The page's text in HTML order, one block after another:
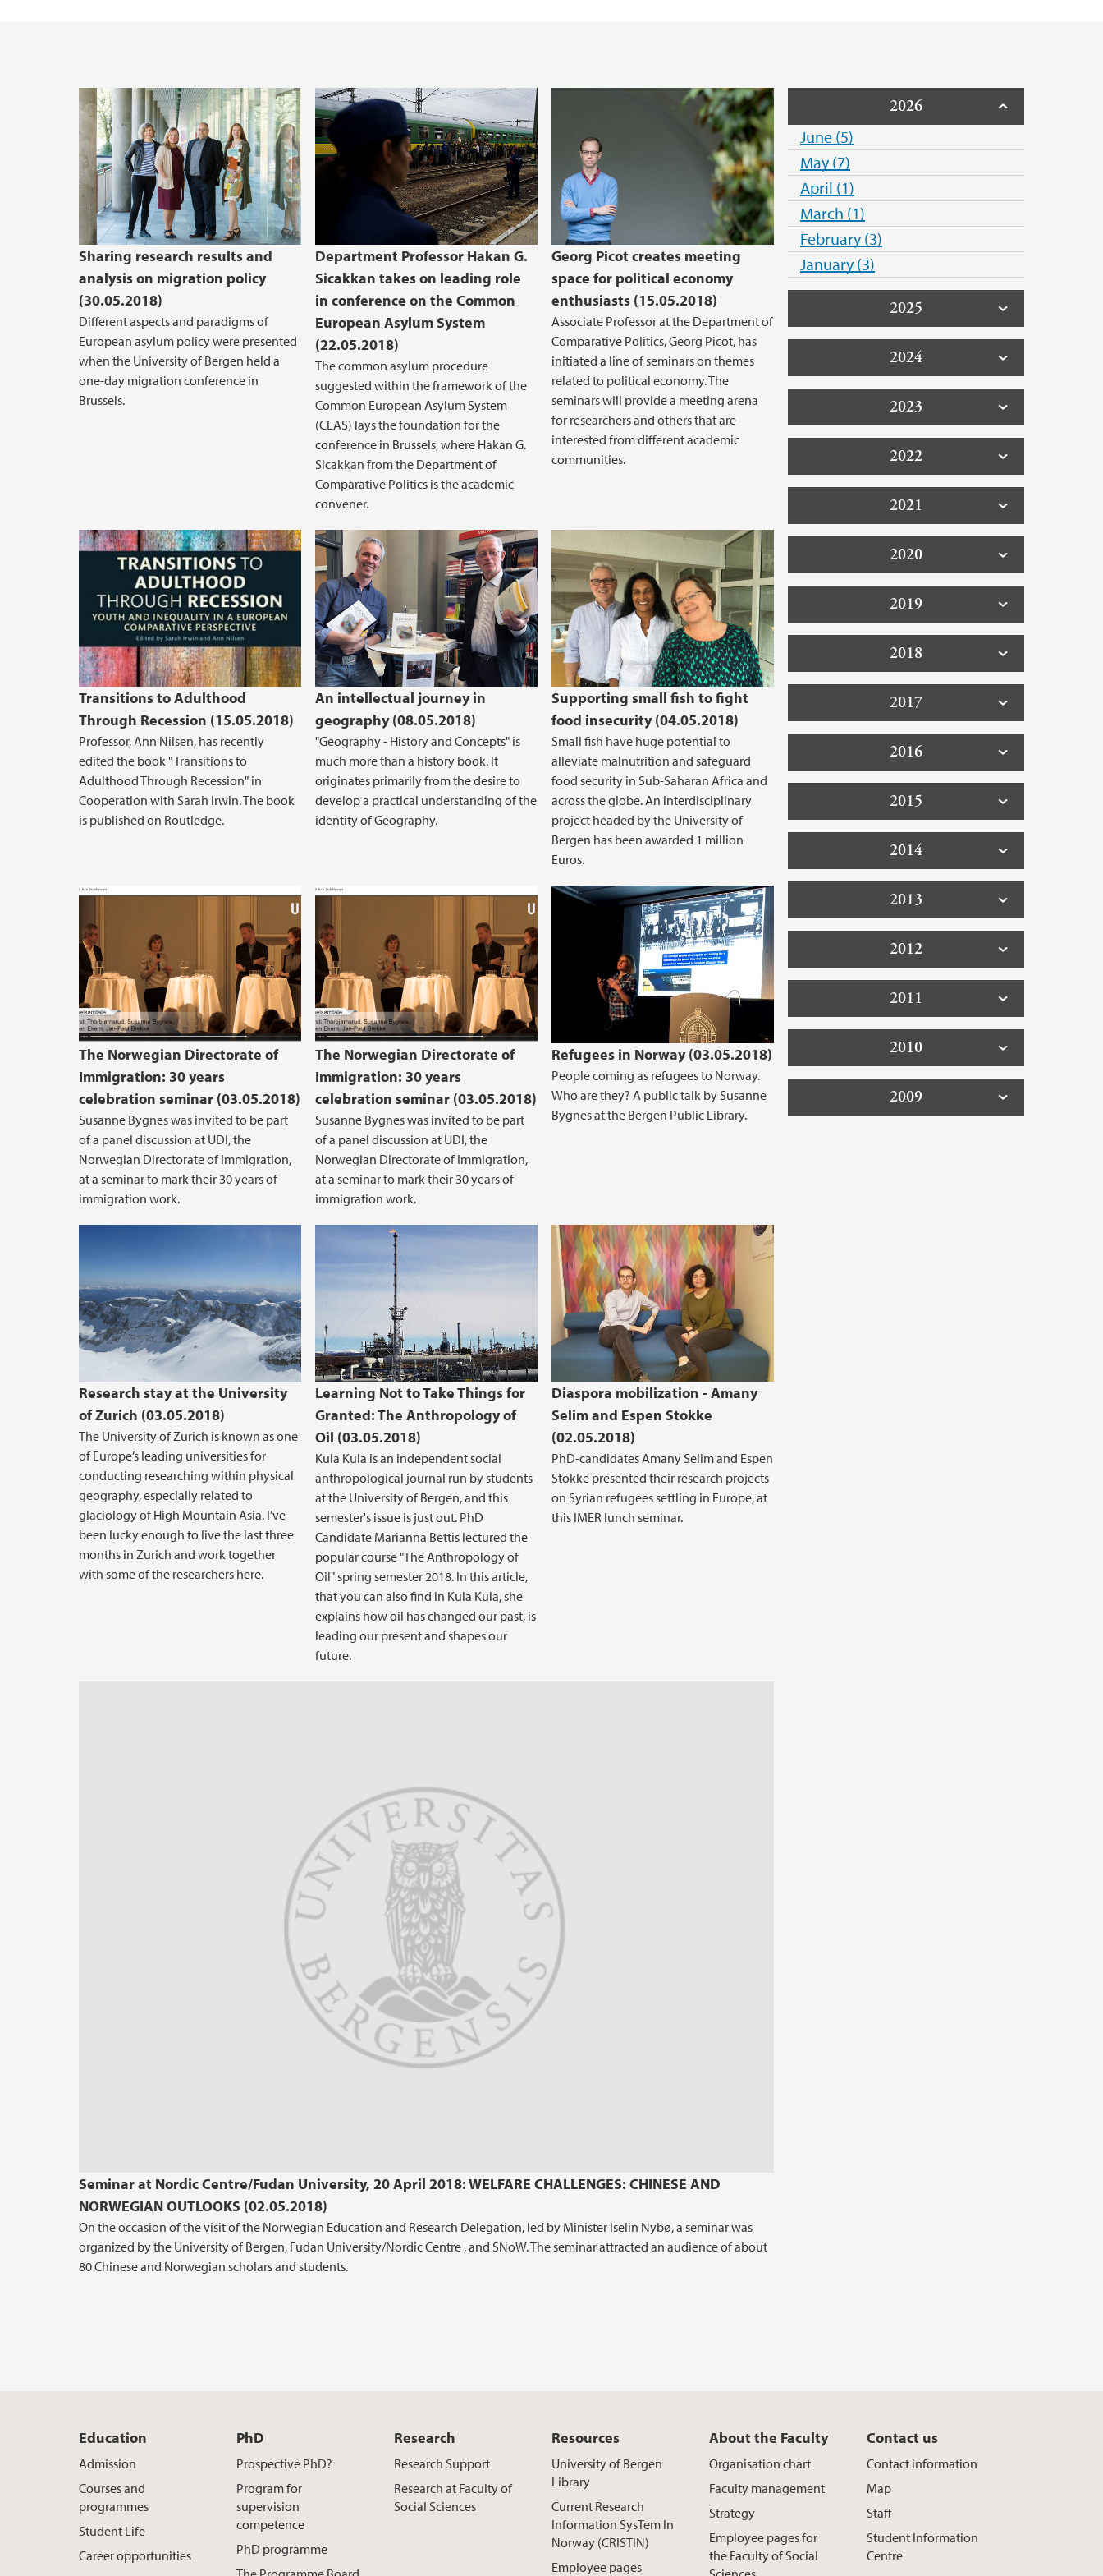
Sharing research results and
analysis on migration policy
(30.05.2018)
Different aspects and paradigms of
European asylum policy were presented
when the University of Bergen held a
one-day migration conference in
Brussels.
Department Professor Hakan G.
Sicakkan takes on leading role
in conference on the Common
European Asylum System
(22.05.2018)
The common asylum procedure
suggested within the framework of the
Common European Asylum System
(CEAS) lays the foundation for the
conference in Brussels, where Hakan G.
Sicakkan from the Department of
Comparative Politics is the academic
convener.
Georg Picot creates meeting
space for political economy
enthusiasts (15.05.2018)
Associate Professor at the Department of
Comparative Politics, Georg Picot, has
initiated a line of seminars on themes
related to political economy. The
seminars will provide a meeting arena
for researchers and others that are
interested from different academic
communities.
Transitions to Adulthood
Through Recession (15.05.2018)
Professor, Ann Nilsen, has recently
edited the book " Transitions to
Adulthood Through Recession" in
Cooperation with Sarah Irwin. The book
is published on Routledge.
An intellectual journey in
geography (08.05.2018)
"Geography - History and Concepts" is
much more than a history book. It
originates primarily from the desire to
develop a practical understanding of the
identity of Geography.
Supporting small fish to fight
food insecurity (04.05.2018)
Small fish have huge potential to
alleviate malnutrition and safeguard
food security in Sub-Saharan Africa and
across the globe. An interdisciplinary
project headed by the University of
Bergen has been awarded 1 million
Euros.
The Norwegian Directorate of
Immigration: 30 years
celebration seminar (03.05.2018)
Susanne Bygnes was invited to be part
of a panel discussion at UDI, the
Norwegian Directorate of Immigration,
at a seminar to mark their 30 years of
immigration work.
The Norwegian Directorate of
Immigration: 30 years
celebration seminar (03.05.2018)
Susanne Bygnes was invited to be part
of a panel discussion at UDI, the
Norwegian Directorate of Immigration,
at a seminar to mark their 30 years of
immigration work.
Refugees in Norway (03.05.2018)
People coming as refugees to Norway.
Who are they? A public talk by Susanne
Bygnes at the Bergen Public Library.
Research stay at the University
of Zurich (03.05.2018)
The University of Zurich is known as one
of Europe’s leading universities for
conducting researching within physical
geography, especially related to
glaciology of High Mountain Asia. I’ve
been lucky enough to live the last three
months in Zurich and work together
with some of the researchers here.
Learning Not to Take Things for
Granted: The Anthropology of
Oil (03.05.2018)
Kula Kula is an independent social
anthropological journal run by students
at the University of Bergen, and this
semester's issue is just out. PhD
Candidate Marianna Bettis lectured the
popular course "The Anthropology of
Oil" spring semester 2018. In this article,
that you can also find in Kula Kula, she
explains how oil has changed our past, is
leading our present and shapes our
future.
Diaspora mobilization - Amany
Selim and Espen Stokke
(02.05.2018)
PhD-candidates Amany Selim and Espen
Stokke presented their research projects
on Syrian refugees settling in Europe, at
this IMER lunch seminar.
Seminar at Nordic Centre/Fudan University, 20 April 2018: WELFARE CHALLENGES: CHINESE AND
NORWEGIAN OUTLOOKS (02.05.2018)
On the occasion of the visit of the Norwegian Education and Research Delegation, led by Minister Iselin Nybø, a seminar was
organized by the University of Bergen, Fudan University/Nordic Centre , and SNoW. The seminar attracted an audience of about
80 Chinese and Norwegian scholars and students.
2026
June (5)
May (7)
April (1)
March (1)
February (3)
January (3)
2025
2024
2023
2022
2021
2020
2019
2018
2017
2016
2015
2014
2013
2012
2011
2010
2009
Education
Admission
Courses and
programmes
Student Life
Career opportunities
PhD
Prospective PhD?
Program for
supervision
competence
PhD programme
Research
Research Support
Research at Faculty of
Social Sciences
Resources
University of Bergen
Library
Current Research
Information SysTem In
Norway (CRISTIN)
Employee pages
About the Faculty
Organisation chart
Faculty management
Strategy
Employee pages for
the Faculty of Social
Contact us
Contact information
Map
Staff
Student Information
Centre